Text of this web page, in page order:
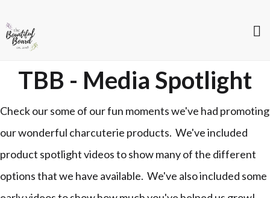
TBB - Media Spotlight
Check our some of our fun moments we've had promoting
our wonderful charcuterie products. We've included
product spotlight videos to show many of the different
options that we have available. We've also included some